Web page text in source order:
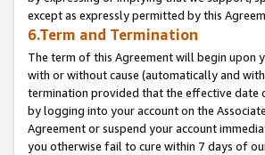
except as expressly permitted by this
6.Term and Termination
The term of this Agreement will begin upon
with or without cause (automatically and
termination provided that the effective date
by logging into your account on the
Agreement or suspend your account
you otherwise fail to cure within 7 days of